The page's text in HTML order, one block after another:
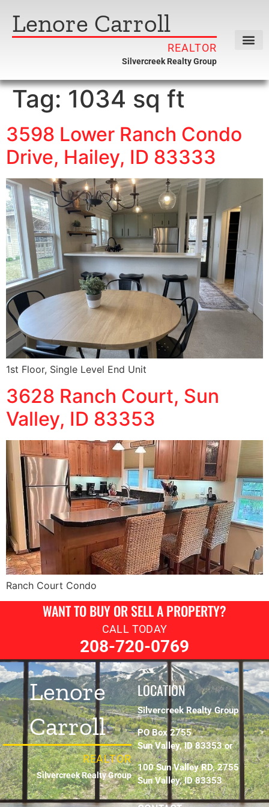
Lenore Carroll
REALTOR
Silvercreek Realty Group
Tag: 1034 sq ft
3598 Lower Ranch Condo
Drive, Hailey, ID 83333
1st Floor, Single Level End Unit
3628 Ranch Court, Sun
Valley, ID 83353
Ranch Court Condo
WANT TO BUY OR SELL A PROPERTY?
CALL TODAY
208-720-0769
Lenore
Carroll
REALTOR
Silvercreek Realty Group
LOCATION
Silvercreek Realty Group
PO Box 2755
Sun Valley, ID 83353 or
100 Sun Valley RD, 2755
Sun Valley, ID 83353